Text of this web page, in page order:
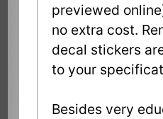
previewed
no extra cost.
decal stickers
to your
Besides very